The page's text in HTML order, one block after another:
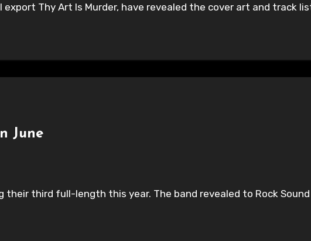
export Thy Art Is Murder, have revealed the cover art and track
June
their third full-length this year. The band revealed to Rock